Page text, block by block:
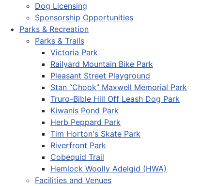
Dog Licensing
Sponsorship Opportunities
Parks & Recreation
Parks & Trails
Victoria Park
Railyard Mountain Bike Park
Pleasant Street Playground
Stan “Chook” Maxwell Memorial Park
Truro-Bible Hill Off Leash Dog Park
Kiwanis Pond Park
Herb Peppard Park
Tim Horton's Skate Park
Riverfront Park
Cobequid Trail
Hemlock Woolly Adelgid (HWA)
Facilities and Venues